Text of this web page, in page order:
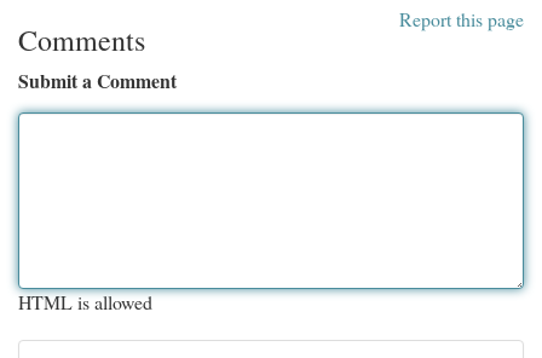
Report this page
Comments
Submit a Comment
HTML is allowed